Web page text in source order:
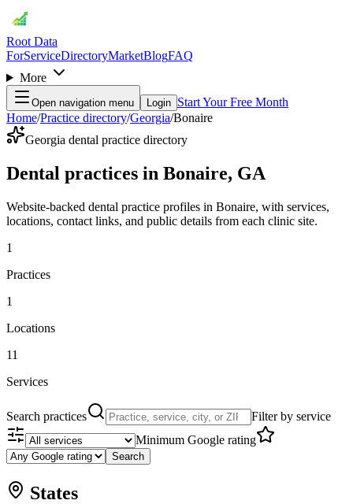
Root Data
ForServiceDirectoryMarketBlogFAQ
More
Open navigation menu Login Start Your Free Month
Home/Practice directory/Georgia/Bonaire
Georgia dental practice directory
Dental practices in Bonaire, GA
Website-backed dental practice profiles in Bonaire, with services,
locations, contact links, and public details from each clinic site.
1
Practices
1
Locations
11
Services
Search practices
Filter by service
Minimum Google rating
Search
States